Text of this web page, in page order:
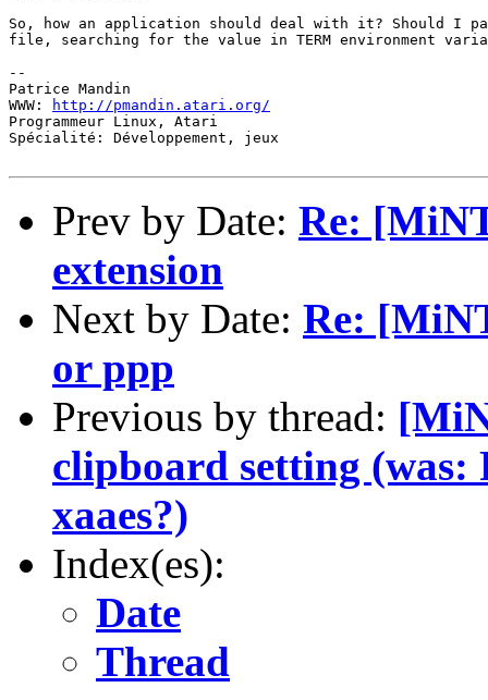
So, how an application should deal with it? Should I
file, searching for the value in TERM environment
--
Patrice Mandin
WWW:
http://pmandin.atari.org/
Programmeur Linux, Atari
Spécialité: Développement, jeux
Prev by Date: Re:
extension
Next by Date: Re:
or ppp
Previous by thread:
clipboard setting
xaaes?)
Index(es):
Date
Thread